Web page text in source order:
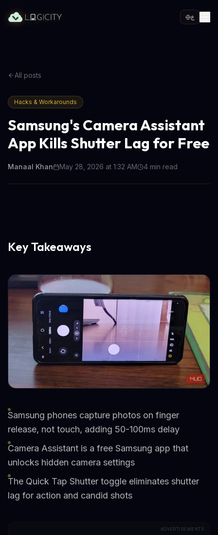
ع
All posts
Hacks & Workarounds
Samsung's Camera Assistant
App Kills Shutter Lag for Free
Manaal Khan May 28, 2026 at 1:32 AM 4 min read
Key Takeaways
Samsung phones capture photos on finger
release, not touch, adding 50-100ms delay
Camera Assistant is a free Samsung app that
unlocks hidden camera settings
The Quick Tap Shutter toggle eliminates shutter
lag for action and candid shots
ADVERTISEMENTS